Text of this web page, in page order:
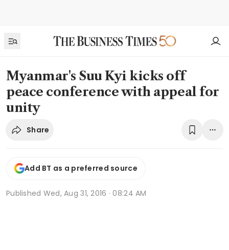
Myanmar's Suu Kyi kicks off
peace conference with appeal for
unity
Share
Add BT as a preferred source
Published Wed, Aug 31, 2016 · 08:24 AM